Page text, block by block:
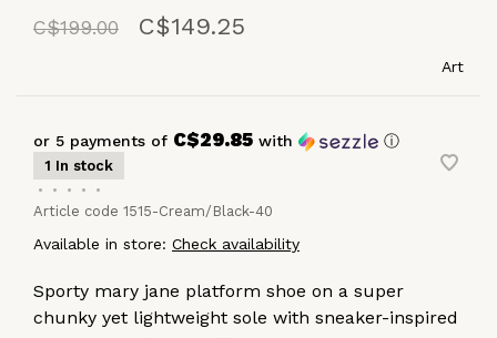
C$199.00 C$149.25
Art
or 5 payments of C$29.85 with ⓘ
1 In stock
•
• • •
•
Article code 1515-Cream/Black-40
Available in store: Check availability
Sporty mary jane platform shoe on a super
chunky yet lightweight sole with sneaker-inspired